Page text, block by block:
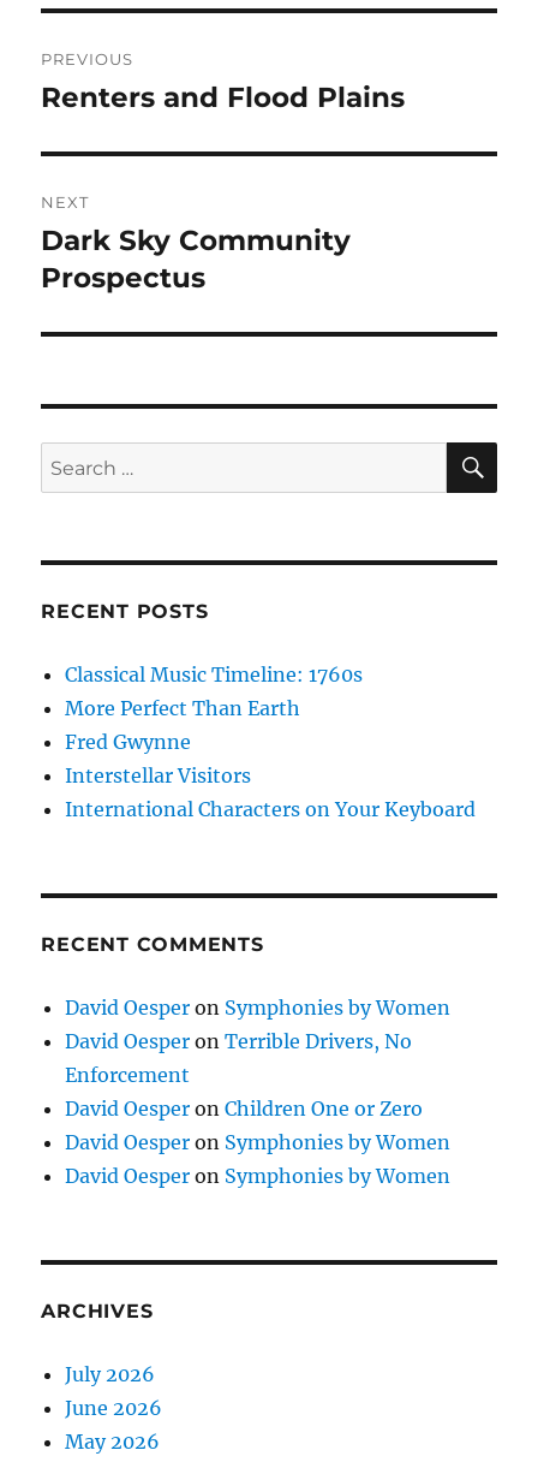
navigation
PREVIOUS
Previous
Renters and Flood Plains
NEXT
Next
post:
Dark Sky Community
Prospectus
Search
for:
RECENT POSTS
Classical Music Timeline: 1760s
More Perfect Than Earth
Fred Gwynne
Interstellar Visitors
International Characters on Your Keyboard
RECENT COMMENTS
David Oesper on Symphonies by Women
David Oesper onTerrible Drivers, No
Enforcement
David Oesper onChildren One or Zero
David Oesper on Symphonies by Women
David Oesper on Symphonies by Women
ARCHIVES
July 2026
June 2026
May 2026